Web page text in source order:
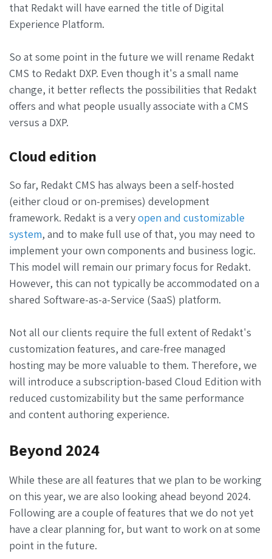
that Redakt will have earned the title of Digital
Experience Platform.
So at some point in the future we will rename Redakt
CMS to Redakt DXP. Even though it's a small name
change, it better reflects the possibilities that Redakt
offers and what people usually associate with a CMS
versus a DXP.
Cloud edition
So far, Redakt CMS has always been a self-hosted
(either cloud or on-premises) development
framework. Redakt is a veryopen and customizable
system, and to make full use of that, you may need to
implement your own components and business logic.
This model will remain our primary focus for Redakt.
However, this can not typically be accommodated on a
shared Software-as-a-Service (SaaS) platform.
Not all our clients require the full extent of Redakt's
customization features, and care-free managed
hosting may be more valuable to them. Therefore, we
will introduce a subscription-based Cloud Edition with
reduced customizability but the same performance
and content authoring experience.
Beyond 2024
While these are all features that we plan to be working
on this year, we are also looking ahead beyond 2024.
Following are a couple of features that we do not yet
have a clear planning for, but want to work on at some
point in the future.